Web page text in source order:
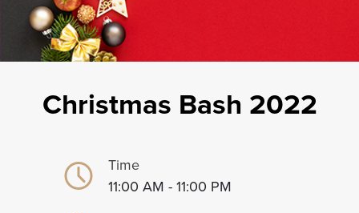
Christmas Bash 2022
Time
11:00 AM - 11:00 PM